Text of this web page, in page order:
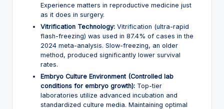
Experience matters in reproductive medicine just
as it does in surgery.
Vitrification Technology: Vitrification (ultra-rapid
flash-freezing) was used in 87.4% of cases in the
2024 meta-analysis. Slow-freezing, an older
method, produced significantly lower survival
rates.
Embryo Culture Environment (Controlled lab
conditions for embryo growth): Top-tier
laboratories utilize advanced incubation and
standardized culture media. Maintaining optimal